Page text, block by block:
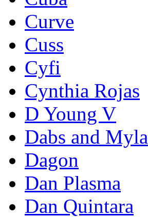
Curve
Cuss
Cyfi
Cynthia Rojas
D Young V
Dabs and Myla
Dagon
Dan Plasma
Dan Quintara